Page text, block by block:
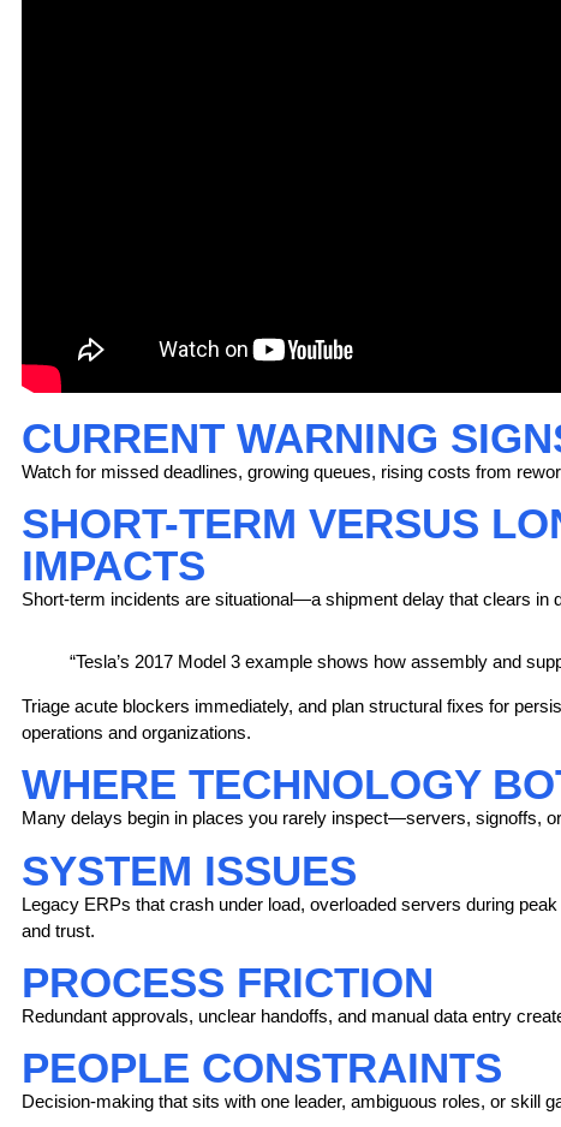
CURRENT WARNING
Watch for missed deadlines, growing queues, rising costs from
SHORT-TERM VERSUS
IMPACTS
Short-term incidents are situational—a shipment delay that clears
“Tesla’s 2017 Model 3 example shows how assembly and
Triage acute blockers immediately, and plan structural fixes for
operations and organizations.
WHERE TECHNOLOGY
Many delays begin in places you rarely inspect—servers, signoffs,
SYSTEM ISSUES
Legacy ERPs that crash under load, overloaded servers during
and trust.
PROCESS FRICTION
Redundant approvals, unclear handoffs, and manual data entry
PEOPLE CONSTRAINTS
Decision-making that sits with one leader, ambiguous roles, or skill